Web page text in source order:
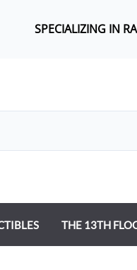
SPECIALIZING IN
THE 13TH